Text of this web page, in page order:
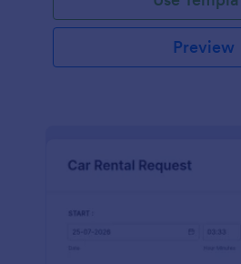
Preview